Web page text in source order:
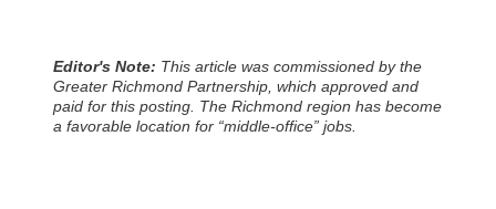
Editor's Note: This article was commissioned by the
Greater Richmond Partnership, which approved and
paid for this posting. The Richmond region has become
a favorable location for “middle-office” jobs.